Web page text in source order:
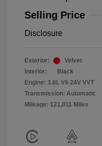
Selling Price
Disclosure
Exterior:
Velvet
Interior:
Black
Engine: 3.6L V6 24V VVT
Transmission: Automatic
Mileage: 121,011 Miles